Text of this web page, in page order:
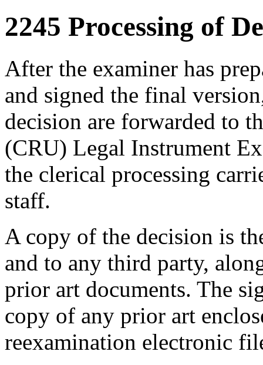
2245 Processing of
After the examiner has
and signed the final
decision are forwarded to
(CRU) Legal Instrument
the clerical processing
staff.
A copy of the decision is
and to any third party,
prior art documents. The
copy of any prior art
reexamination electronic